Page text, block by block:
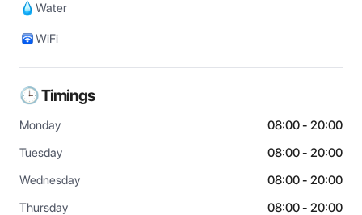
Water
WiFi
🕒 Timings
Monday
08:00 - 20:00
Tuesday
08:00 - 20:00
Wednesday
08:00 - 20:00
Thursday
08:00 - 20:00